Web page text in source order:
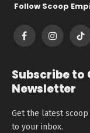
Follow Scoop
FacebookInstagram
Subscribe to
Newsletter
Get the latest
to your inbox.